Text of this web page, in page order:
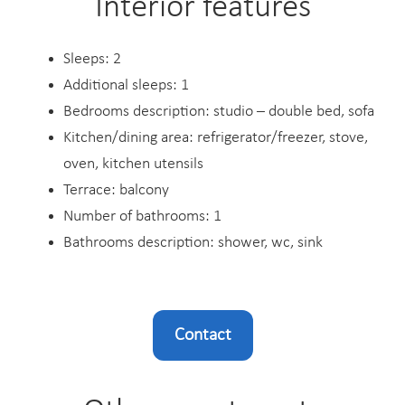
Interior features
Sleeps: 2
Additional sleeps: 1
Bedrooms description: studio – double bed, sofa
Kitchen/dining area: refrigerator/freezer, stove,
oven, kitchen utensils
Terrace: balcony
Number of bathrooms: 1
Bathrooms description: shower, wc, sink
Contact